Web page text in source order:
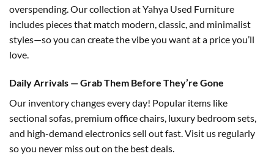
overspending. Our collection at Yahya Used Furniture
includes pieces that match modern, classic, and minimalist
styles—so you can create the vibe you want at a price you’ll
love.
Daily Arrivals — Grab Them Before They’re Gone
Our inventory changes every day! Popular items like
sectional sofas, premium office chairs, luxury bedroom sets,
and high-demand electronics sell out fast. Visit us regularly
so you never miss out on the best deals.